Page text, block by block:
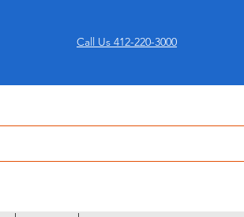
Call Us 412-220-3000